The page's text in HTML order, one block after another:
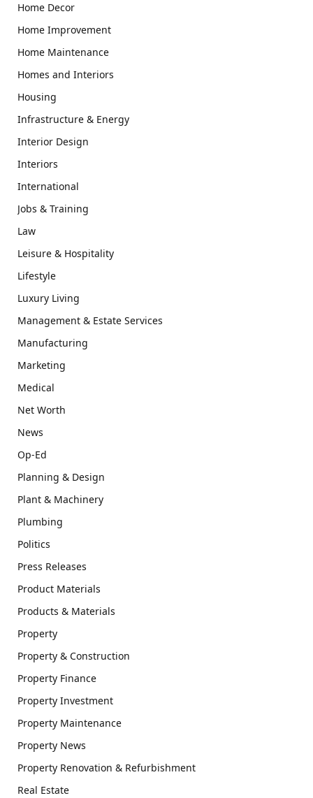
Home Decor
Home Improvement
Home Maintenance
Homes and Interiors
Housing
Infrastructure & Energy
Interior Design
Interiors
International
Jobs & Training
Law
Leisure & Hospitality
Lifestyle
Luxury Living
Management & Estate Services
Manufacturing
Marketing
Medical
Net Worth
News
Op-Ed
Planning & Design
Plant & Machinery
Plumbing
Politics
Press Releases
Product Materials
Products & Materials
Property
Property & Construction
Property Finance
Property Investment
Property Maintenance
Property News
Property Renovation & Refurbishment
Real Estate